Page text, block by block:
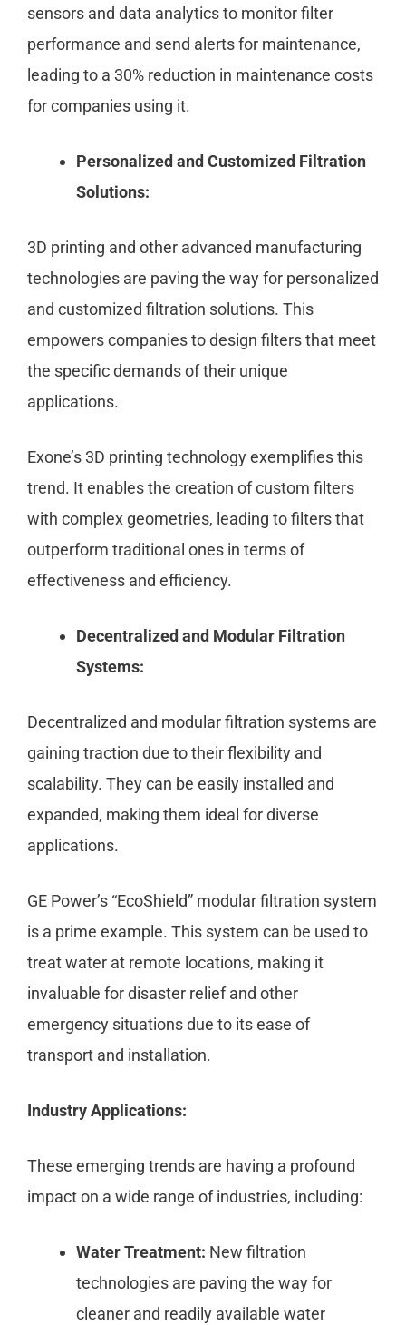
sensors and data analytics to monitor filter
performance and send alerts for maintenance,
leading to a 30% reduction in maintenance costs
for companies using it.
Personalized and Customized Filtration
Solutions:
3D printing and other advanced manufacturing
technologies are paving the way for personalized
and customized filtration solutions. This
empowers companies to design filters that meet
the specific demands of their unique
applications.
Exone’s 3D printing technology exemplifies this
trend. It enables the creation of custom filters
with complex geometries, leading to filters that
outperform traditional ones in terms of
effectiveness and efficiency.
Decentralized and Modular Filtration
Systems:
Decentralized and modular filtration systems are
gaining traction due to their flexibility and
scalability. They can be easily installed and
expanded, making them ideal for diverse
applications.
GE Power’s “EcoShield” modular filtration system
is a prime example. This system can be used to
treat water at remote locations, making it
invaluable for disaster relief and other
emergency situations due to its ease of
transport and installation.
Industry Applications:
These emerging trends are having a profound
impact on a wide range of industries, including:
Water Treatment: New filtration
technologies are paving the way for
cleaner and readily available water